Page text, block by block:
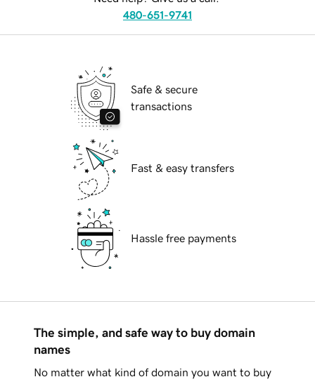
480-651-9741
Safe & secure
transactions
Fast & easy transfers
Hassle free payments
The simple, and safe way to buy domain
names
No matter what kind of domain you want to buy